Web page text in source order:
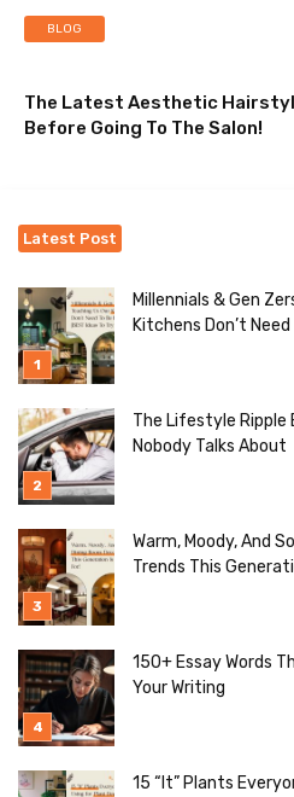
BLOG
The Latest Aesthetic
Before Going To The Salon!
Latest Post
Millennials & Gen
Kitchens Don’t
The Lifestyle Ripple
Nobody Talks About
Warm, Moody, And
Trends This
150+ Essay Words
Your Writing
15 “It” Plants